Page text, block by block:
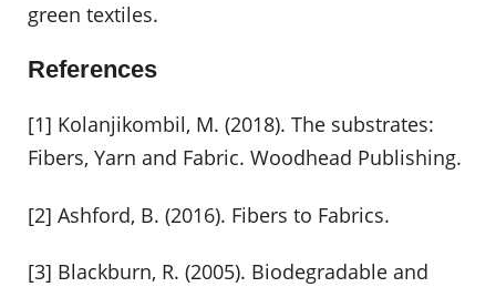
green textiles.
References
[1] Kolanjikombil, M. (2018). The substrates:
Fibers, Yarn and Fabric. Woodhead Publishing.
[2] Ashford, B. (2016). Fibers to Fabrics.
[3] Blackburn, R. (2005). Biodegradable and